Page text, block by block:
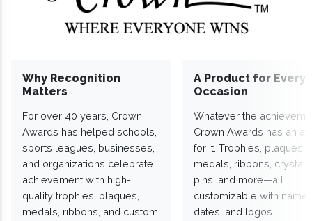
Why Recognition
Matters
For over 40 years, Crown
Awards has helped schools,
sports leagues, businesses,
and organizations celebrate
achievement with high-
quality trophies, plaques,
medals, ribbons, and custom
A Product for Every
Occasion
Whatever the
Crown Awards has an
for it. Trophies, plaques,
medals, ribbons,
pins, and more—all
customizable with
dates, and logos.